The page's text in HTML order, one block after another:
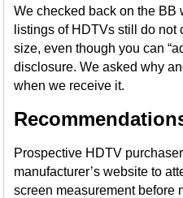
We checked back on the BB
listings of HDTVs still do not
size, even though you can
disclosure. We asked why
when we receive it.
Prospective HDTV
manufacturer’s website to
screen measurement before